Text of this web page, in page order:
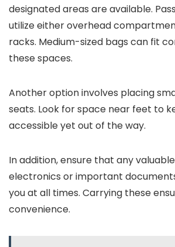
designated areas are available.
utilize either overhead
racks. Medium-sized bags can fit
these spaces.
Another option involves placing
seats. Look for space near feet to
accessible yet out of the way.
In addition, ensure that any
electronics or important
you at all times. Carrying these
convenience.